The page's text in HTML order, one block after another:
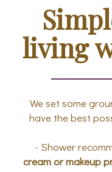
living
We set some
have the best
- Shower
cream or makeup